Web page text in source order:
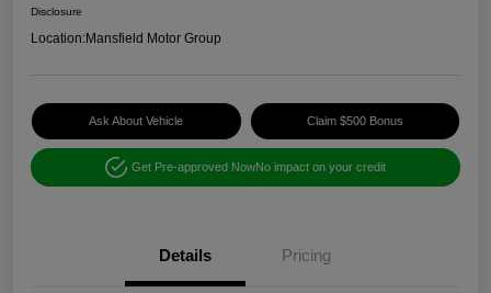
Disclosure
Location:Mansfield Motor Group
Ask About Vehicle Claim $500 Bonus
Get Pre-approved NowNo impact on your credit
Details Pricing